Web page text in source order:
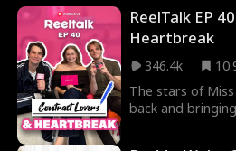
Roman Chsherbakov Grace
Autumn Noel Rugged CEO
Heiress/Socialite
Rose Marie Guess Love After
ReelTalk EP
Heartbreak
346.4k
The stars of
back and